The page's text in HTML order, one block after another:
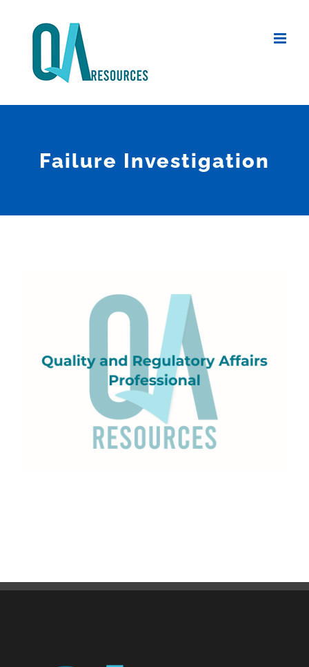
Failure Investigation